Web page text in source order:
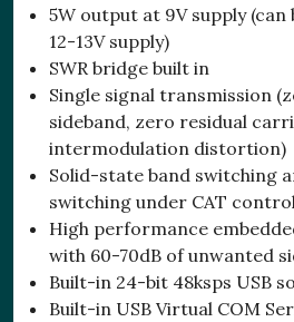
5W output at 9V supply
12-13V supply)
SWR bridge built in
Single signal transmission
sideband, zero residual
intermodulation distortion)
Solid-state band switching
switching under CAT control
High performance
with 60-70dB of unwanted
Built-in 24-bit 48ksps USB
Built-in USB Virtual COM